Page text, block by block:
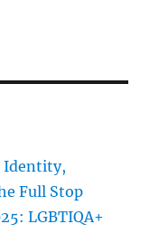
Identity,
Full Stop
LGBTIQA+